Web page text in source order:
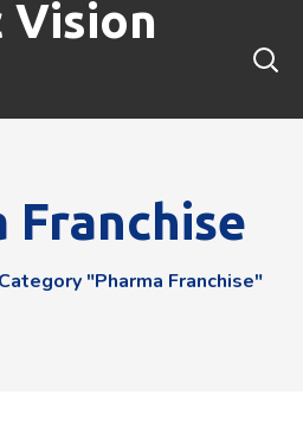
Franchise
"Pharma Franchise"